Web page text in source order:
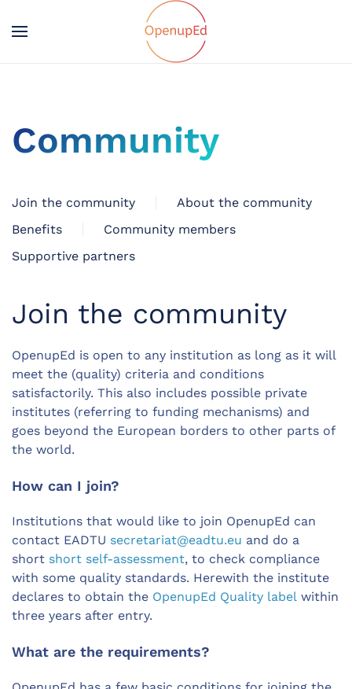
Community
Join the community
About the community
Benefits
Community members
Supportive partners
Join the community
OpenupEd is open to any institution as long as it will
meet the (quality) criteria and conditions
satisfactorily. This also includes possible private
institutes (referring to funding mechanisms) and
goes beyond the European borders to other parts of
the world.
How can I join?
Institutions that would like to join OpenupEd can
contact EADTU secretariat@eadtu.eu and do a
short short self-assessment, to check compliance
with some quality standards. Herewith the institute
declares to obtain the OpenupEd Quality label within
three years after entry.
What are the requirements?